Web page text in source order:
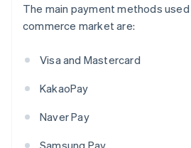
The main payment methods
commerce market are:
Visa and Mastercard
KakaoPay
Naver Pay